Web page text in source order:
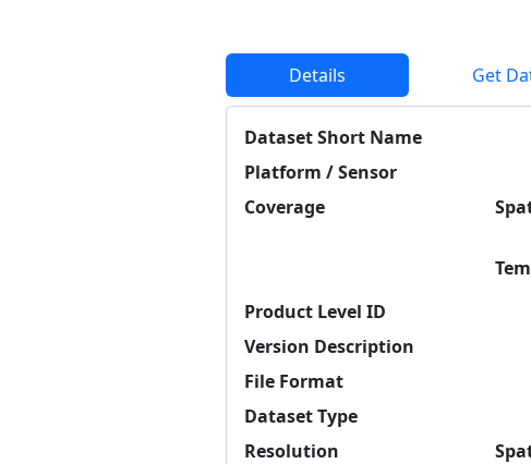
Details Get
Dataset Short Name
Platform / Sensor
Coverage
Product Level ID
Version Description
File Format
Dataset Type
Resolution